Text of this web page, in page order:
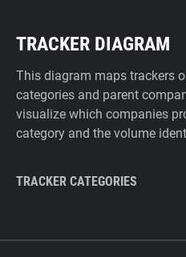
TRACKER DIAGRAM
This diagram maps trackers
categories and parent
visualize which companies
category and the volume
TRACKER CATEGORIES